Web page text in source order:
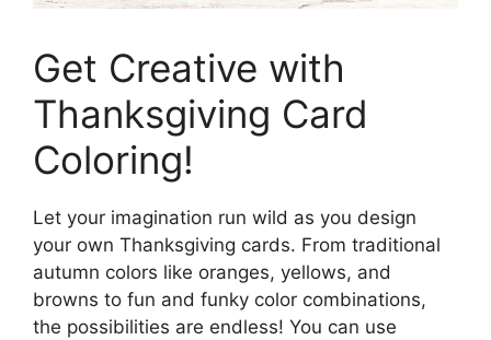
Get Creative with
Thanksgiving Card
Coloring!
Let your imagination run wild as you design
your own Thanksgiving cards. From traditional
autumn colors like oranges, yellows, and
browns to fun and funky color combinations,
the possibilities are endless! You can use